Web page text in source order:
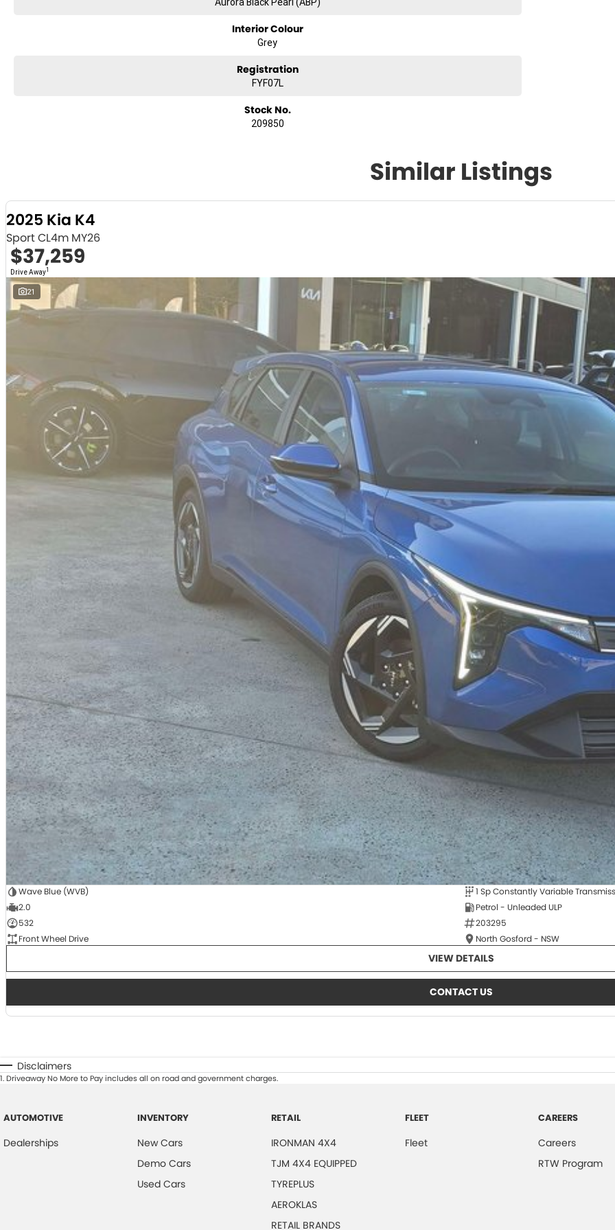
Interior Colour
Grey
Registration
FYF07L
Stock No.
209850
Similar Listings
2025 Kia K4
Sport CL4m MY26
$37,259
Drive Away1
21
Wave Blue (WVB)
1 Sp Constantly Variable
2.0
Petrol - Unleaded ULP
532
203295
Front Wheel Drive
North Gosford - NSW
VIEW DETAILS
CONTACT US
Disclaimers
1.Driveaway No More to Pay includes all on road and government charges.
AUTOMOTIVE
Dealerships
INVENTORY
New Cars
Demo Cars
Used Cars
RETAIL
IRONMAN 4X4
TJM 4X4 EQUIPPED
TYREPLUS
AEROKLAS
RETAIL BRANDS
FLEET
Fleet
CAREERS
Careers
RTW Program